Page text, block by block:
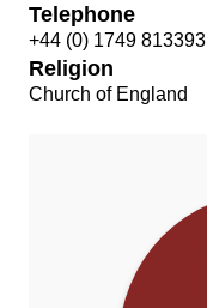
Telephone
+44 (0) 1749 813393
Religion
Church of England